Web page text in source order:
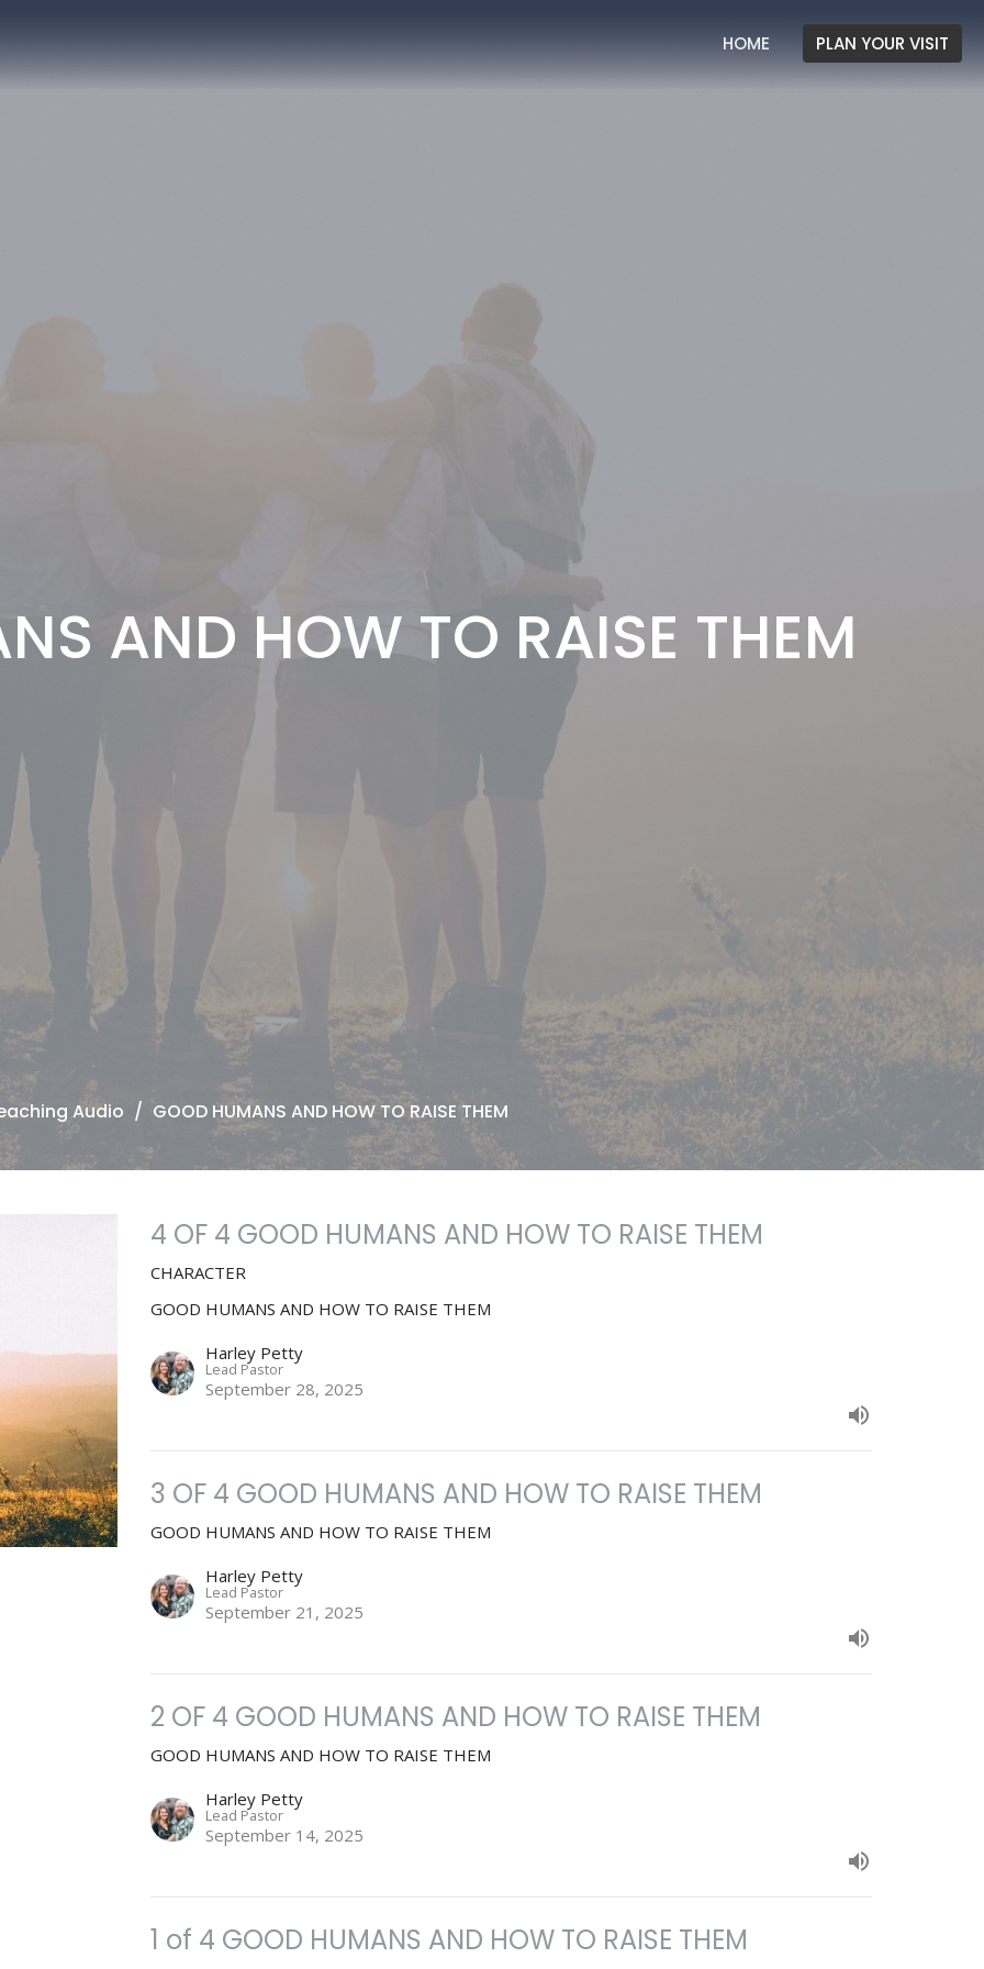
HOME PLAN YOUR VISIT
AND HOW TO RAISE THEM
Audio GOOD HUMANS AND HOW TO RAISE THEM
4 OF 4 GOOD HUMANS AND HOW TO RAISE THEM
CHARACTER
GOOD HUMANS AND HOW TO RAISE THEM
Harley Petty
Lead Pastor
September 28, 2025
3 OF 4 GOOD HUMANS AND HOW TO RAISE THEM
GOOD HUMANS AND HOW TO RAISE THEM
Harley Petty
Lead Pastor
September 21, 2025
2 OF 4 GOOD HUMANS AND HOW TO RAISE THEM
GOOD HUMANS AND HOW TO RAISE THEM
Harley Petty
Lead Pastor
September 14, 2025
1 of 4 GOOD HUMANS AND HOW TO RAISE THEM